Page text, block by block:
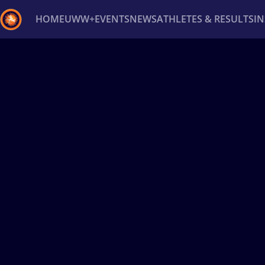
HOMEUWW+EVENTSNEWSATHLETES & RESULTS